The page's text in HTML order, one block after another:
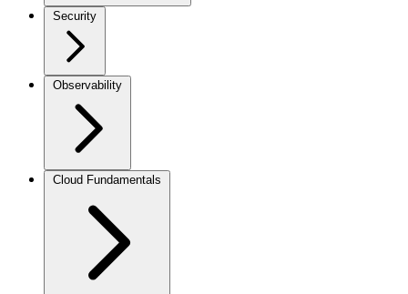
Security
Observability
Cloud Fundamentals